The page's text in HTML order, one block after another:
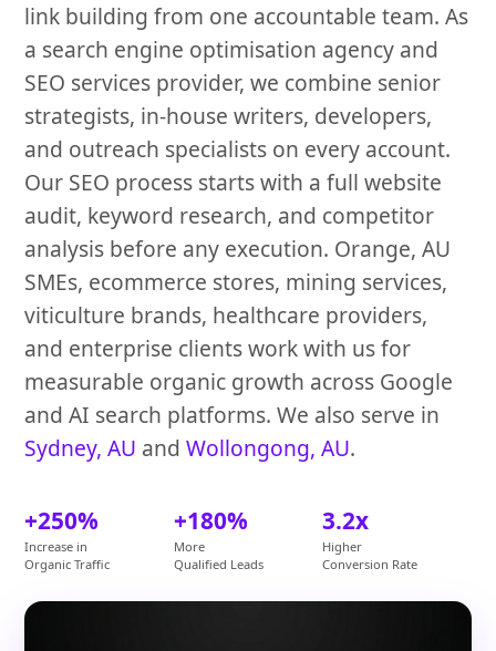
link building from one accountable team. As
a search engine optimisation agency and
SEO services provider, we combine senior
strategists, in-house writers, developers,
and outreach specialists on every account.
Our SEO process starts with a full website
audit, keyword research, and competitor
analysis before any execution. Orange, AU
SMEs, ecommerce stores, mining services,
viticulture brands, healthcare providers,
and enterprise clients work with us for
measurable organic growth across Google
and AI search platforms. We also serve in
Sydney, AU andWollongong, AU.
+250%
Increase in
Organic Traffic
+180%
More
Qualified Leads
3.2x
Higher
Conversion Rate